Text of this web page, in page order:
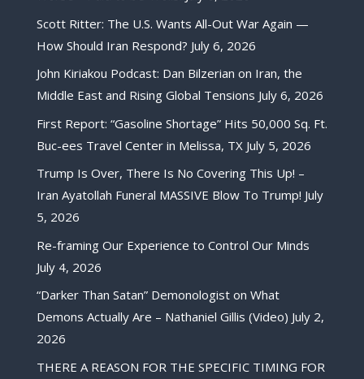
Scott Ritter: The U.S. Wants All-Out War Again —
How Should Iran Respond? July 6, 2026
John Kiriakou Podcast: Dan Bilzerian on Iran, the
Middle East and Rising Global Tensions July 6, 2026
First Report: “Gasoline Shortage” Hits 50,000 Sq. Ft.
Buc-ees Travel Center in Melissa, TX July 5, 2026
Trump Is Over, There Is No Covering This Up! –
Iran Ayatollah Funeral MASSIVE Blow To Trump! July
5, 2026
Re-framing Our Experience to Control Our Minds
July 4, 2026
“Darker Than Satan” Demonologist on What
Demons Actually Are – Nathaniel Gillis (Video) July 2,
2026
THERE A REASON FOR THE SPECIFIC TIMING FOR